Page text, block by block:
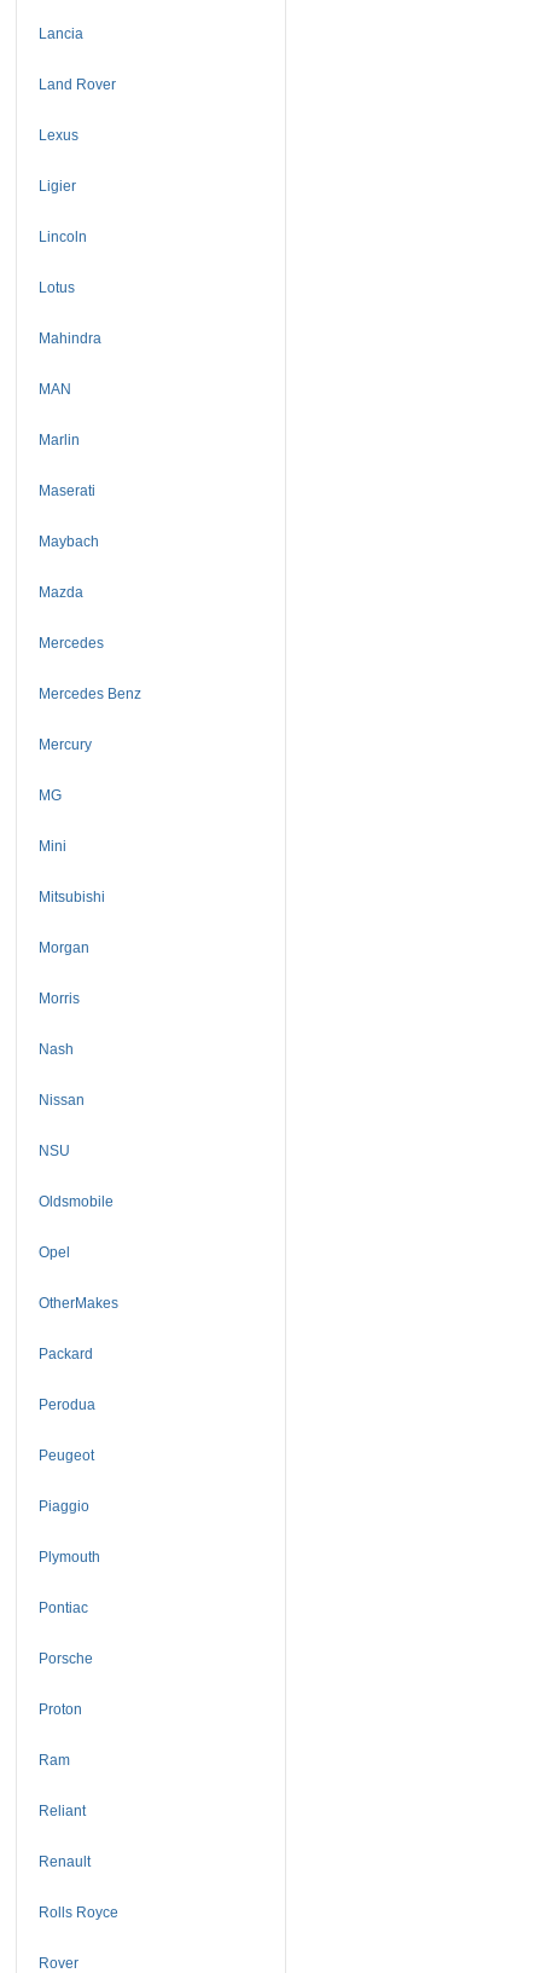
Lancia
Land Rover
Lexus
Ligier
Lincoln
Lotus
Mahindra
MAN
Marlin
Maserati
Maybach
Mazda
Mercedes
Mercedes Benz
Mercury
MG
Mini
Mitsubishi
Morgan
Morris
Nash
Nissan
NSU
Oldsmobile
Opel
OtherMakes
Packard
Perodua
Peugeot
Piaggio
Plymouth
Pontiac
Porsche
Proton
Ram
Reliant
Renault
Rolls Royce
Rover